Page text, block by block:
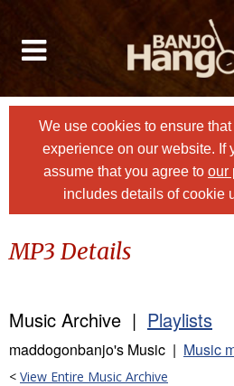
We use cookies to ensure
experience on our website. If
assume that you agree to our
includes details of cookie
MP3 Details
Music Archive | Playlists
maddogonbanjo's Music | Music
< View Entire Music Archive